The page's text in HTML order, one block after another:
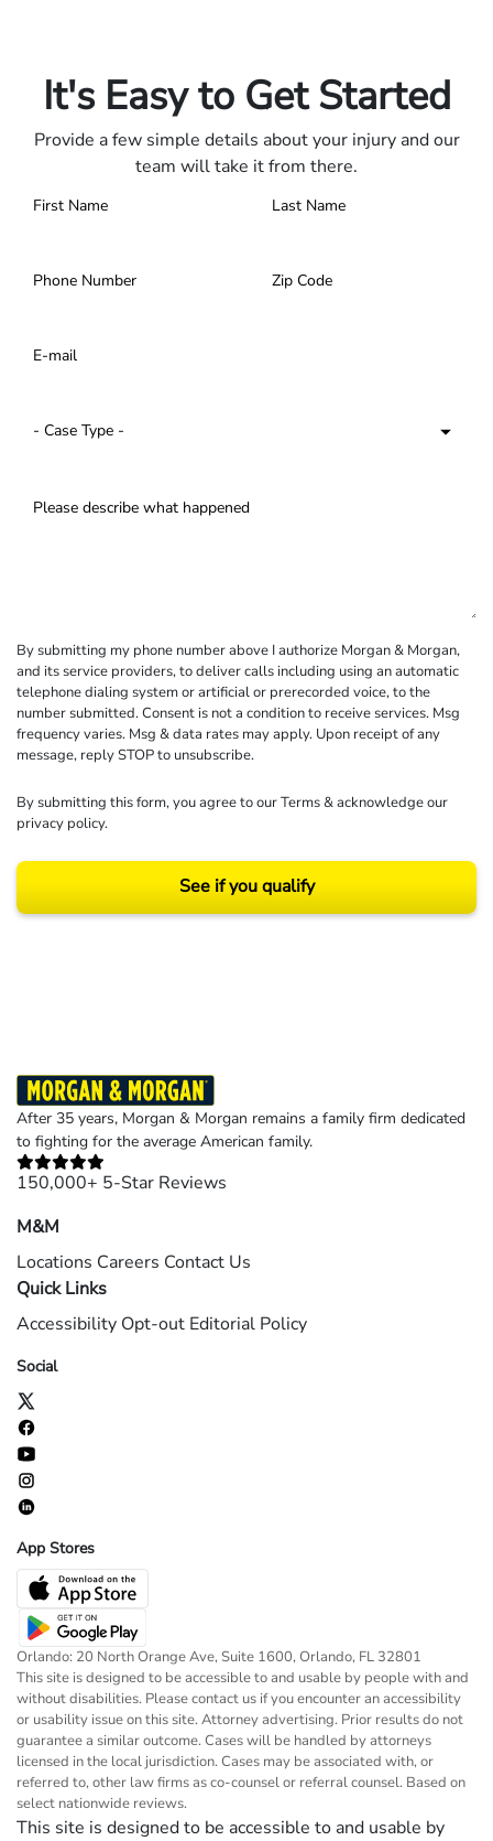
It's Easy to Get Started
Provide a few simple details about your injury and our
team will take it from there.
By submitting my phone number above I authorize Morgan & Morgan,
and its service providers, to deliver calls including using an automatic
telephone dialing system or artificial or prerecorded voice, to the
number submitted. Consent is not a condition to receive services. Msg
frequency varies. Msg & data rates may apply. Upon receipt of any
message, reply STOP to unsubscribe.
By submitting this form, you agree to ourTerms& acknowledge our
privacy policy.
See if you qualify
After 35 years, Morgan & Morgan remains a family firm dedicated
to fighting for the average American family.
150,000+ 5-Star Reviews
M&M
Locations Careers Contact Us
Quick Links
Accessibility Opt-out Editorial Policy
Social
App Stores
Orlando: 20 North Orange Ave, Suite 1600, Orlando, FL 32801
This site is designed to be accessible to and usable by people with and
without disabilities. Please contact us if you encounter an accessibility
or usability issue on this site. Attorney advertising. Prior results do not
guarantee a similar outcome. Cases will be handled by attorneys
licensed in the local jurisdiction. Cases may be associated with, or
referred to, other law firms as co-counsel or referral counsel. Based on
select nationwide reviews.
This site is designed to be accessible to and usable by